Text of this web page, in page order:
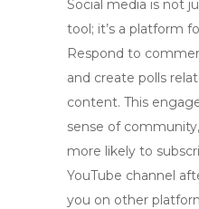
Social media is not
tool; it’s a platform
Respond to
and create polls
content. This
sense of
more likely to
YouTube channel
you on other